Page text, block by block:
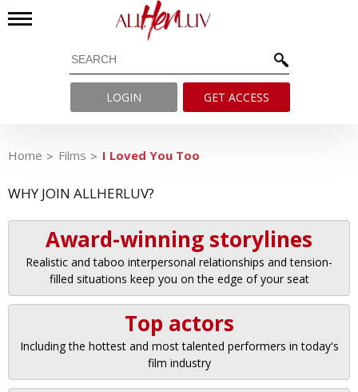
LOGIN GET ACCESS
Home Films I Loved You Too
WHY JOIN ALLHERLUV?
Award-winning storylines
Realistic and taboo interpersonal relationships and tension-
filled situations keep you on the edge of your seat
Top actors
Including the hottest and most talented performers in today's
film industry